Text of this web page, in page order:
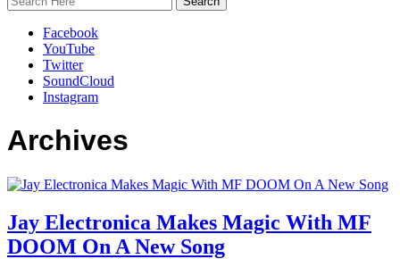
navigation
Facebook
YouTube
Twitter
SoundCloud
Instagram
Archives
Jay Electronica Makes Magic With MF
DOOM On A New Song